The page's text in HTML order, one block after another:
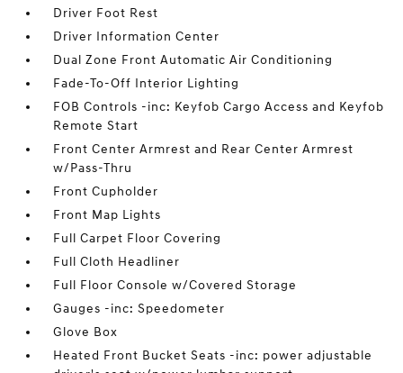
Driver Foot Rest
Driver Information Center
Dual Zone Front Automatic Air Conditioning
Fade-To-Off Interior Lighting
FOB Controls -inc: Keyfob Cargo Access and Keyfob
Remote Start
Front Center Armrest and Rear Center Armrest
w/Pass-Thru
Front Cupholder
Front Map Lights
Full Carpet Floor Covering
Full Cloth Headliner
Full Floor Console w/Covered Storage
Gauges -inc: Speedometer
Glove Box
Heated Front Bucket Seats -inc: power adjustable